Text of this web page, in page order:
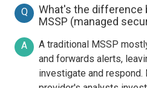
Q
What's the difference
MSSP (managed
A
A traditional MSSP
and forwards alerts,
investigate and respond.